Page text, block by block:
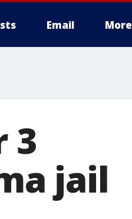
Email More
3
jail